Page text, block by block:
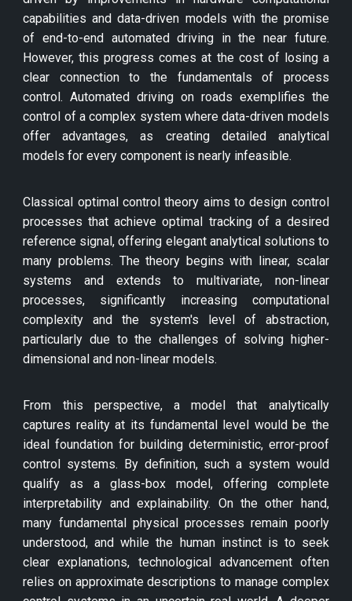
capabilities and data-driven models with the promise
of end-to-end automated driving in the near future.
However, this progress comes at the cost of losing a
clear connection to the fundamentals of process
control. Automated driving on roads exemplifies the
control of a complex system where data-driven models
offer advantages, as creating detailed analytical
models for every component is nearly infeasible.
Classical optimal control theory aims to design control
processes that achieve optimal tracking of a desired
reference signal, offering elegant analytical solutions to
many problems. The theory begins with linear, scalar
systems and extends to multivariate, non-linear
processes, significantly increasing computational
complexity and the system's level of abstraction,
particularly due to the challenges of solving higher-
dimensional and non-linear models.
From this perspective, a model that analytically
captures reality at its fundamental level would be the
ideal foundation for building deterministic, error-proof
control systems. By definition, such a system would
qualify as a glass-box model, offering complete
interpretability and explainability. On the other hand,
many fundamental physical processes remain poorly
understood, and while the human instinct is to seek
clear explanations, technological advancement often
relies on approximate descriptions to manage complex